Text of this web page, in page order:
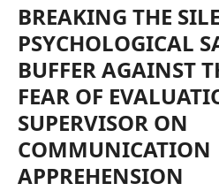
BREAKING THE
PSYCHOLOGICAL
BUFFER AGAINST
FEAR OF
SUPERVISOR ON
COMMUNICATION
APPREHENSION